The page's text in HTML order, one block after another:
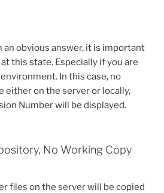
an obvious answer, it is important
this state. Especially if you are
In this case, no
either on the server or locally,
Number will be displayed.
No Working Copy
files on the server will be copied